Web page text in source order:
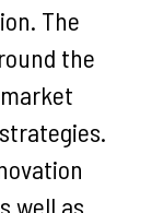
The
the
well as